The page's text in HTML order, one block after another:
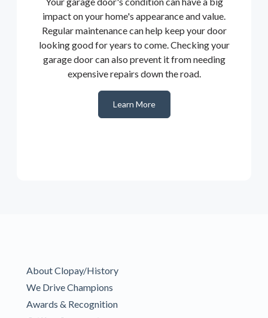
impact on your home's appearance and value.
Regular maintenance can help keep your door
looking good for years to come. Checking your
garage door can also prevent it from needing
expensive repairs down the road.
Learn More
About Clopay/History
We Drive Champions
Awards & Recognition